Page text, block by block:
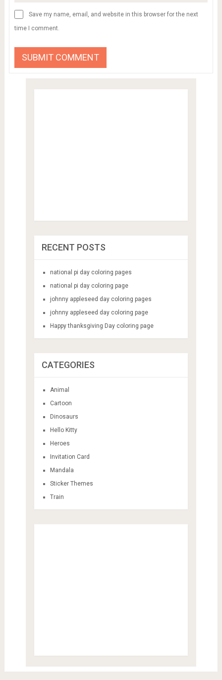
Save my name, email, and website in this browser for the next
time I comment.
RECENT POSTS
national pi day coloring pages
national pi day coloring page
johnny appleseed day coloring pages
johnny appleseed day coloring page
Happy thanksgiving Day coloring page
CATEGORIES
Animal
Cartoon
Dinosaurs
Hello Kitty
Heroes
Invitation Card
Mandala
Sticker Themes
Train